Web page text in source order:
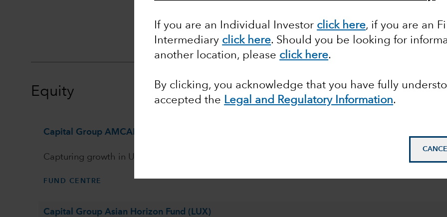
If you are an Individual Investor click here, if you are an
Intermediary click here. Should you be looking for
another location, please click here.
By clicking, you acknowledge that you have fully
accepted the Legal and Regulatory Information.
Equity
Capital Group AMCAP Fund (LUX)
Capturing growth in US equities
FUND CENTRE
Capital Group Asian Horizon Fund (LUX)